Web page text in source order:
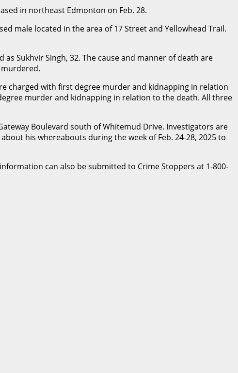
in northeast Edmonton on Feb. 28.
male located in the area of 17 Street and Yellowhead Trail.
Sukhvir Singh, 32. The cause and manner of death are
charged with first degree murder and kidnapping in relation
murder and kidnapping in relation to the death. All three
Boulevard south of Whitemud Drive. Investigators are
his whereabouts during the week of Feb. 24-28, 2025 to
can also be submitted to Crime Stoppers at 1-800-